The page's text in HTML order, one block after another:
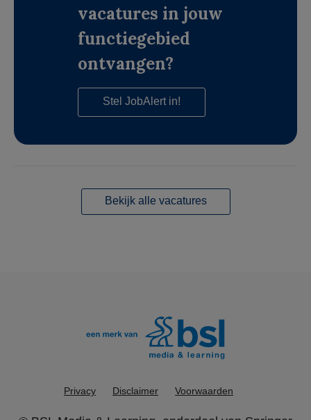
vacatures in jouw
functiegebied
ontvangen?
Stel JobAlert in!
Bekijk alle vacatures
Privacy Disclaimer Voorwaarden